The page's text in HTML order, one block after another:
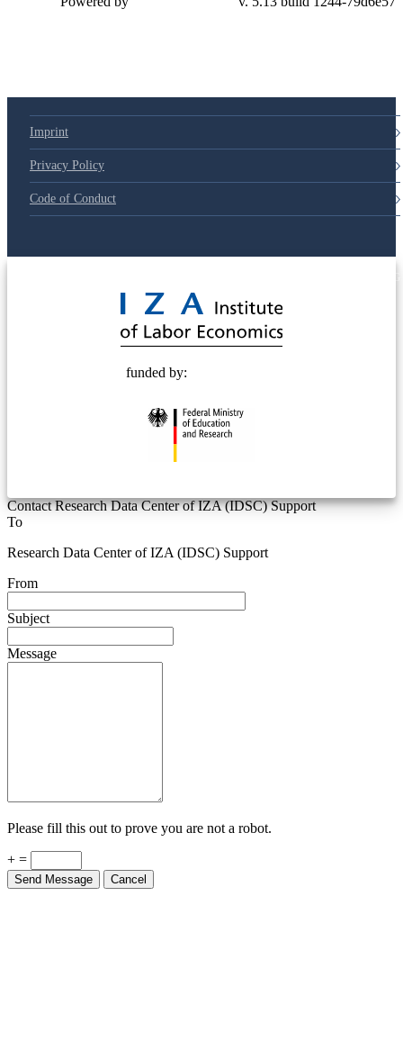
79d6e57
Imprint
Privacy Policy
Code of Conduct
funded by:
Contact Research Data Center of IZA (IDSC) Support
To
Research Data Center of IZA (IDSC) Support
From
Subject
Message
Please fill this out to prove you are not a robot.
+ =
Send Message Cancel